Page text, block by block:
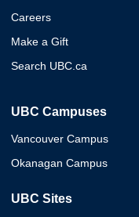
Careers
Make a Gift
Search UBC.ca
UBC Campuses
Vancouver Campus
Okanagan Campus
UBC Sites